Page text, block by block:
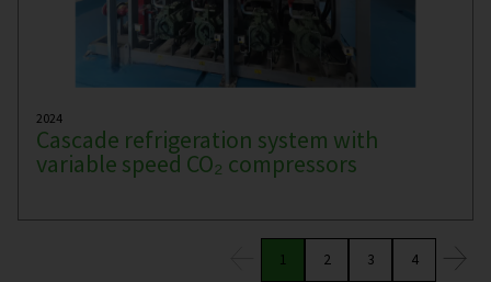
2024
Cascade refrigeration system with
variable speed CO₂ compressors
1 2 3 4